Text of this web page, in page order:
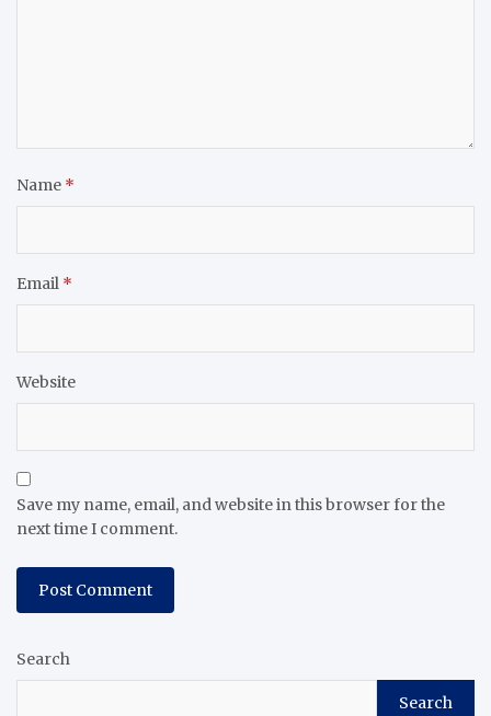
Name *
Email *
Website
Save my name, email, and website in this browser for the
next time I comment.
Search
Search